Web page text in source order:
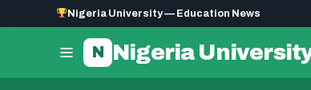
Nigeria University — Education News
N Nigeria